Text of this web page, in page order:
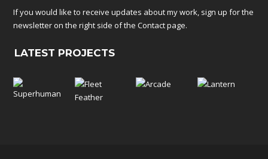
If you would like to receive updates about my work, sign up for the
newsletter on the right side of theContactpage.
LATEST PROJECTS